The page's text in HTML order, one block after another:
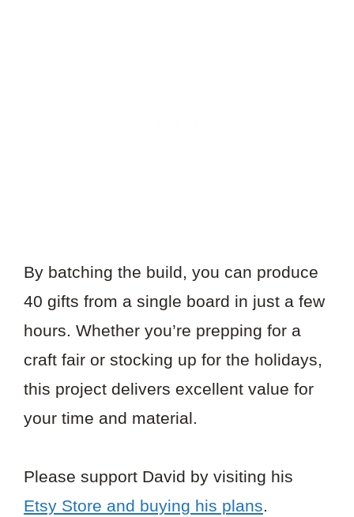
By batching the build, you can produce
40 gifts from a single board in just a few
hours. Whether you’re prepping for a
craft fair or stocking up for the holidays,
this project delivers excellent value for
your time and material.
Please support David by visiting his
Etsy Store and buying his plans.